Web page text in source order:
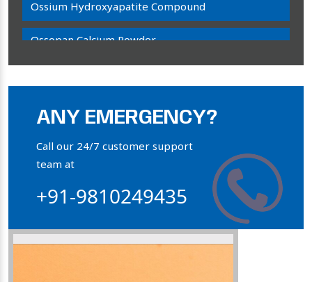
Ossium Hydroxyapatite Compound
Ossopan Calcium Powder
Bone Calcium Powder
Orthophosphate Powder
Collagen Hydroxyapatite Powder
ANY EMERGENCY?
Call our 24/7 customer support
team at
+91-9810249435